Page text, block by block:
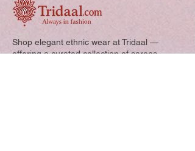
Shop elegant ethnic wear at Tridaal —
offering a curated collection of sarees,